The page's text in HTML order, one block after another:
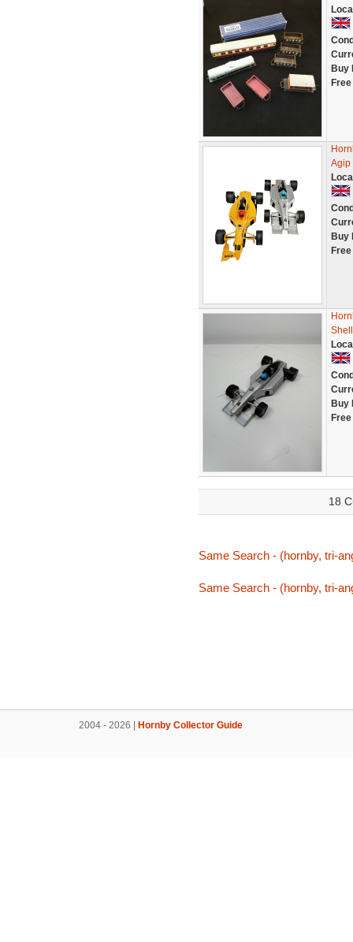
Buy
Agip
Buy
Buy
18
Same Search - (hornby, tri-
Same Search - (hornby, tri-
2004 - 2026 | Hornby Collector Guide